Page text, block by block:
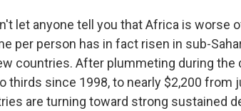
let anyone tell you that Africa is worse
per person has in fact risen in sub-
countries. After plummeting during
thirds since 1998, to nearly $2,200 from
are turning toward strong sustained